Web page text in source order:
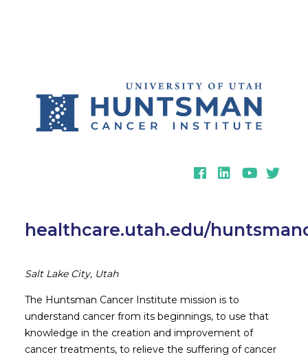
healthcare.utah.edu/
Salt Lake City, Utah
The Huntsman Cancer Institute mission is to
understand cancer from its beginnings, to use that
knowledge in the creation and improvement of
cancer treatments, to relieve the suffering of cancer